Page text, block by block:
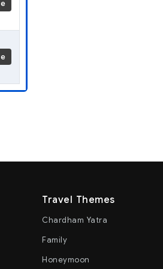
Travel Themes
Chardham Yatra
Family
Honeymoon